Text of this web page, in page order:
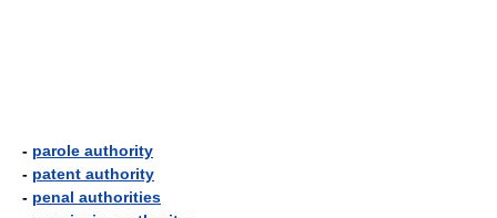
- parole authority
- patent authority
- penal authorities